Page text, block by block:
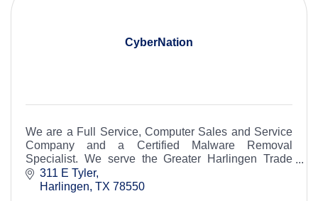
CyberNation
We are a Full Service, Computer Sales and Service
Company and a Certified Malware Removal
Specialist. We serve the Greater Harlingen Trade
Area.311 E Tyler
Harlingen TX 78550